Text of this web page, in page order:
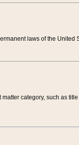
laws of the United
category, such as